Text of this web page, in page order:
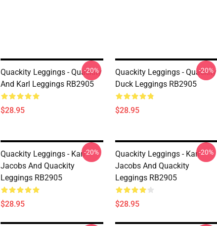
Quackity Leggings - Quackity
And Karl Leggings RB2905
$28.95
-20%
Quackity Leggings - Quackity
Duck Leggings RB2905
$28.95
-20%
Quackity Leggings - Karl
Jacobs And Quackity
Leggings RB2905
$28.95
-20%
Quackity Leggings - Karl
Jacobs And Quackity
Leggings RB2905
$28.95
-20%